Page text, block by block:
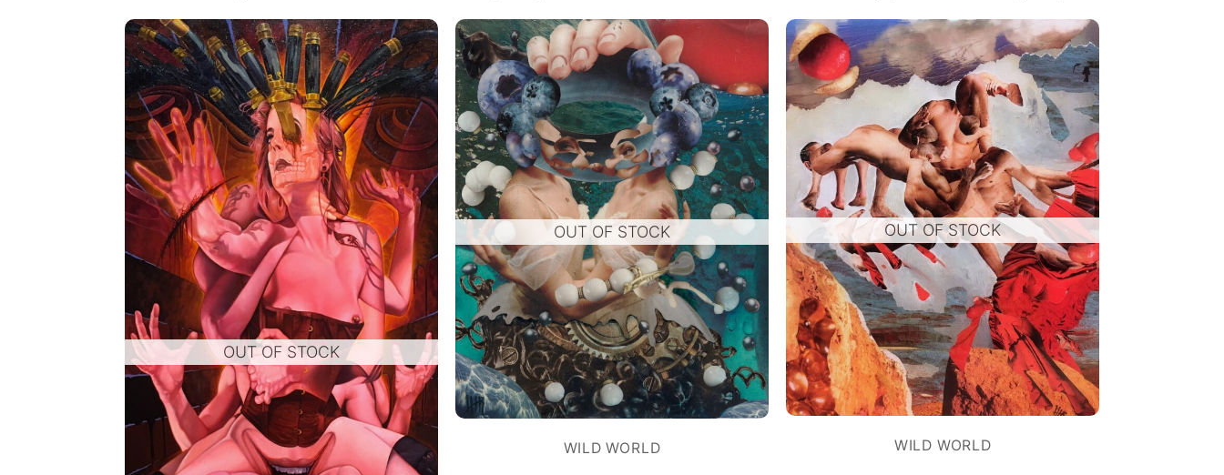
OUT OF STOCK
OUT OF STOCK
WILD WORLD
OUT OF STOCK
WILD WORLD